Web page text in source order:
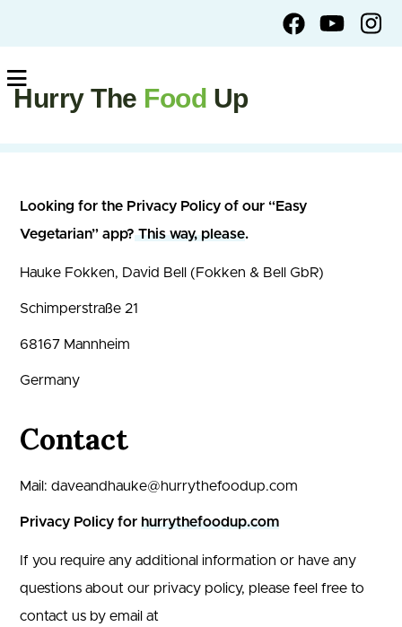
Hurry The Food Up
Looking for the Privacy Policy of our “Easy
Vegetarian” app? This way, please.
Hauke Fokken, David Bell (Fokken & Bell GbR)
Schimperstraße 21
68167 Mannheim
Germany
Contact
Mail: daveandhauke@hurrythefoodup.com
Privacy Policy for hurrythefoodup.com
If you require any additional information or have any
questions about our privacy policy, please feel free to
contact us by email at